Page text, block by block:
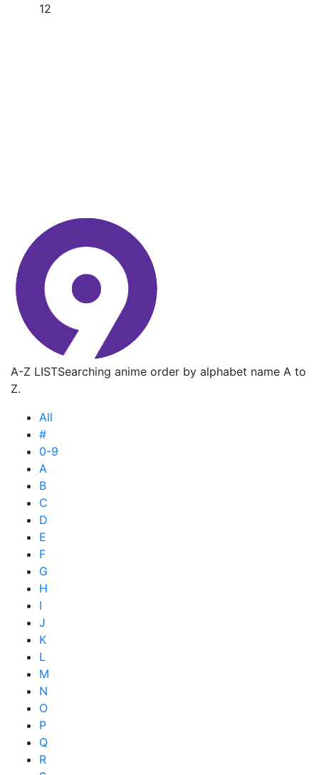
12
A-Z LISTSearching anime order by alphabet name A to
Z.
All
#
0-9
A
B
C
D
E
F
G
H
I
J
K
L
M
N
O
P
Q
R